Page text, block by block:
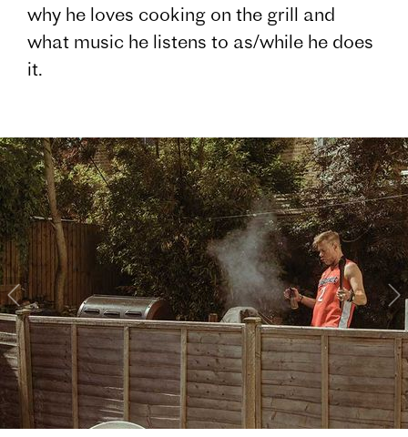
why he loves cooking on the grill and
what music he listens to as/while he does
it.